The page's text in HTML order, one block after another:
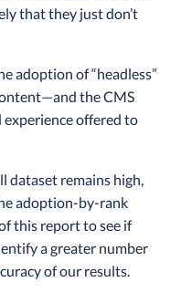
that they just don’t
adoption of “headless”
the CMS
offered to
dataset remains high,
adoption-by-rank
this report to see if
a greater number
of our results.